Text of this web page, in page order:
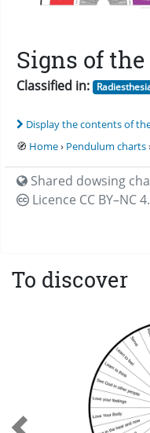
Signs of
Classified in:
Display the contents of
🧭 Home› Pendulum charts
Shared dowsing
Licence CC BY–NC
To discover